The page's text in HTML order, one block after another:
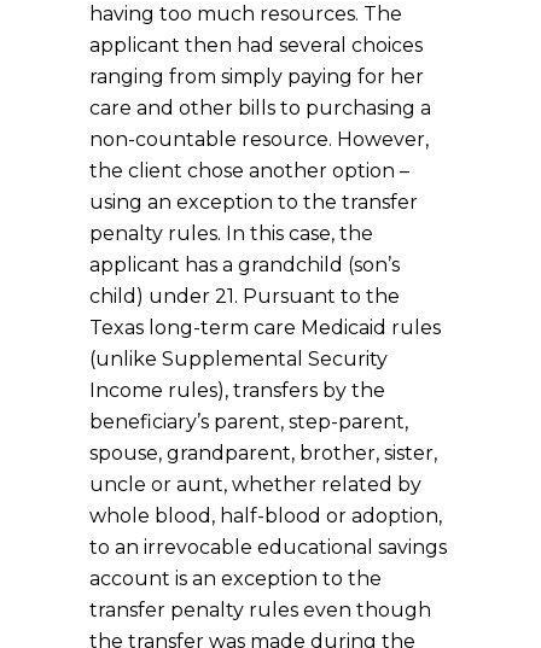
having too much resources. The
applicant then had several choices
ranging from simply paying for her
care and other bills to purchasing a
non-countable resource. However,
the client chose another option –
using an exception to the transfer
penalty rules. In this case, the
applicant has a grandchild (son’s
child) under 21. Pursuant to the
Texas long-term care Medicaid rules
(unlike Supplemental Security
Income rules), transfers by the
beneficiary’s parent, step-parent,
spouse, grandparent, brother, sister,
uncle or aunt, whether related by
whole blood, half-blood or adoption,
to an irrevocable educational savings
account is an exception to the
transfer penalty rules even though
the transfer was made during the